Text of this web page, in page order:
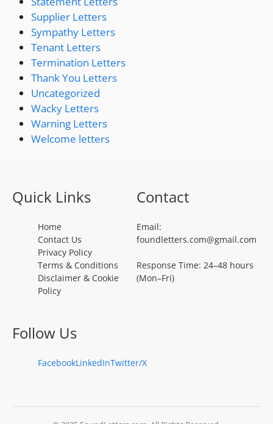
Supplier Letters
Sympathy Letters
Tenant Letters
Termination Letters
Thank You Letters
Uncategorized
Wacky Letters
Warning Letters
Welcome letters
Quick Links
Home
Contact Us
Privacy Policy
Terms & Conditions
Disclaimer & Cookie
Policy
Contact
Email:
foundletters.com@gmail.com
Response Time: 24–48 hours
(Mon–Fri)
Follow Us
FacebookLinkedInTwitter/X